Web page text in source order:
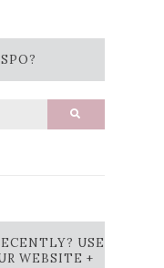
USE
WEBSITE +